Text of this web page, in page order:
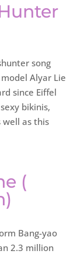
song
Alyar Lie
since Eiffel
bikinis,
well as this
(
Bang-yao
2.3 million